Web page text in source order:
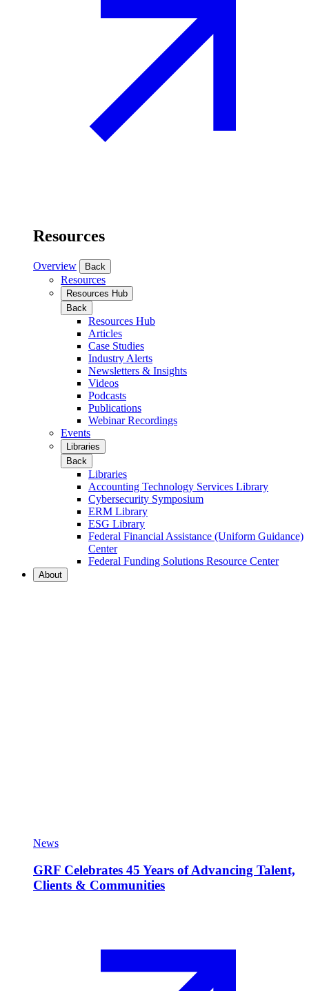
Resources
Overview Back
Resources
Resources Hub
Back
Resources Hub
Articles
Case Studies
Industry Alerts
Newsletters & Insights
Videos
Podcasts
Publications
Webinar Recordings
Events
Libraries
Back
Libraries
Accounting Technology Services Library
Cybersecurity Symposium
ERM Library
ESG Library
Federal Financial Assistance (Uniform Guidance)
Center
Federal Funding Solutions Resource Center
About
News
GRF Celebrates 45 Years of Advancing Talent,
Clients & Communities